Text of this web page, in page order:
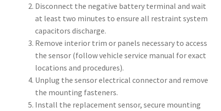
Disconnect the negative battery terminal and wait
at least two minutes to ensure all restraint system
capacitors discharge.
Remove interior trim or panels necessary to access
the sensor (follow vehicle service manual for exact
locations and procedures).
Unplug the sensor electrical connector and remove
the mounting fasteners.
Install the replacement sensor, secure mounting